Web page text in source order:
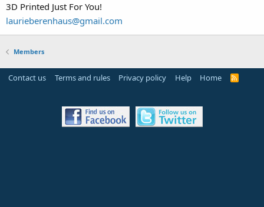
3D Printed Just For You!
laurieberenhaus@gmail.com
Members
Contact us Terms and rules Privacy policy Help Home
R